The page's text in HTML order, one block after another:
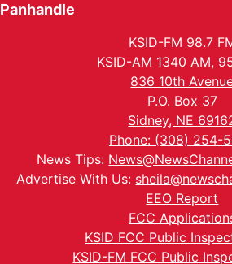
Panhandle
KSID-FM 98.7
KSID-AM 1340 AM,
836 10th
P.O. Box 37
Sidney, NE
Phone: (308) 254-
News Tips:
Advertise With Us:
EEO Report
FCC
KSID FCC Public
KSID-FM FCC Public